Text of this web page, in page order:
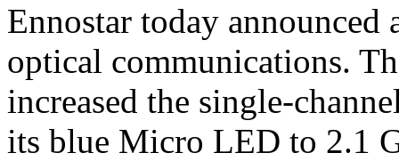
Ennostar today
optical communications.
increased the single-
its blue Micro LED to 2.1